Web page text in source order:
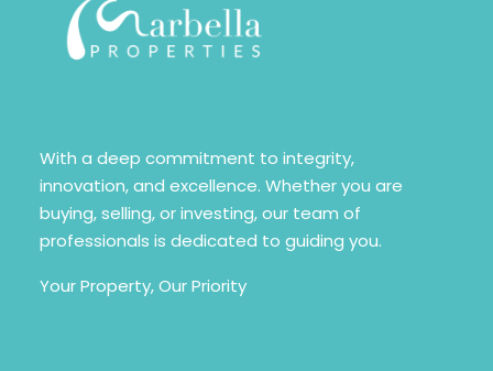
With a deep commitment to integrity,
innovation, and excellence. Whether you are
buying, selling, or investing, our team of
professionals is dedicated to guiding you.
Your Property, Our Priority